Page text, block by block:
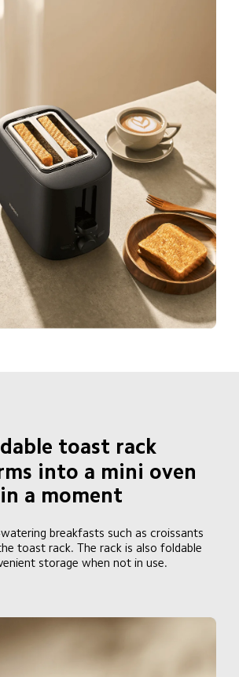
toast rack
into a mini oven
in a moment
breakfasts such as croissants
toast rack. The rack is also foldable
storage when not in use.